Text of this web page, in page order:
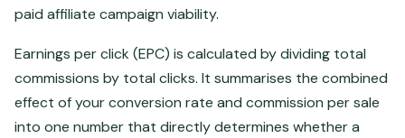
paid affiliate campaign viability.
Earnings per click (EPC) is calculated by dividing total
commissions by total clicks. It summarises the combined
effect of your conversion rate and commission per sale
into one number that directly determines whether a